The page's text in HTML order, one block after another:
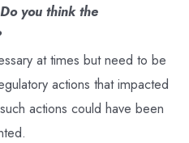
you think the
at times but need to be
actions that impacted
actions could have been